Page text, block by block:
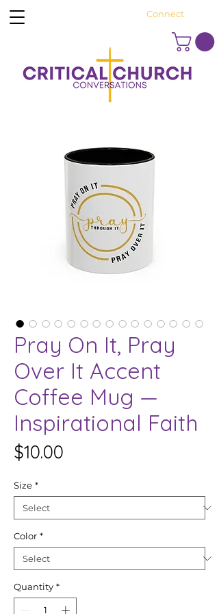
Connect
Pray On It, Pray
Over It Accent
Coffee Mug —
Inspirational Faith
$10.00
Size *
Color *
Quantity *